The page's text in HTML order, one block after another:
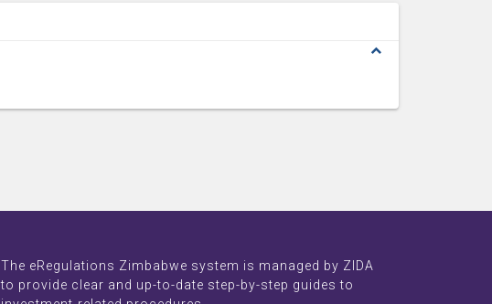
expand_less
The eRegulations Zimbabwe system is managed by ZIDA
to provide clear and up-to-date step-by-step guides to